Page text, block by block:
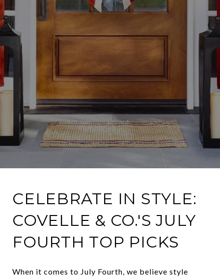
CELEBRATE IN STYLE:
COVELLE & CO.'S JULY
FOURTH TOP PICKS
When it comes to July Fourth, we believe style